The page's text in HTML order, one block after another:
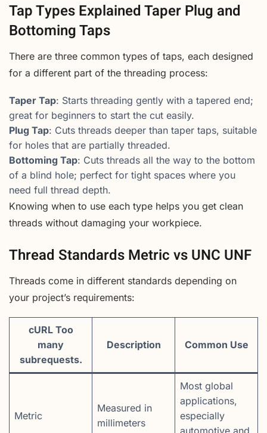
Tap Types Explained Taper Plug and
Bottoming Taps
There are three common types of taps, each designed
for a different part of the threading process:
Taper Tap: Starts threading gently with a tapered end;
great for beginners to start the cut easily.
Plug Tap: Cuts threads deeper than taper taps, suitable
for holes that are partially threaded.
Bottoming Tap: Cuts threads all the way to the bottom
of a blind hole; perfect for tight spaces where you
need full thread depth.
Knowing when to use each type helps you get clean
threads without damaging your workpiece.
Thread Standards Metric vs UNC UNF
Threads come in different standards depending on
your project’s requirements:
cURL Too
many
subrequests.
Description Common Use
Metric
Measured in
millimeters
Most global
applications,
especially
automotive and